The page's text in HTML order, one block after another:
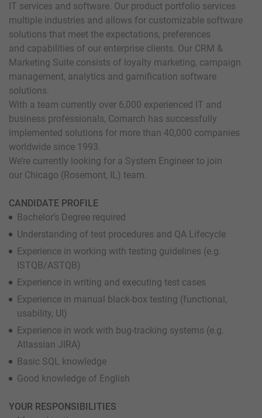
IT services and software. Our product portfolio services
multiple industries and allows for customizable software
solutions that meet the expectations, preferences
and capabilities of our enterprise clients. Our CRM &
Marketing Suite consists of loyalty marketing, campaign
management, analytics and gamification software
solutions.
With a team currently over 6,000 experienced IT and
business professionals, Comarch has successfully
implemented solutions for more than 40,000 companies
worldwide since 1993.
We’re currently looking for a System Engineer to join
our Chicago (Rosemont, IL) team.
CANDIDATE PROFILE
Bachelor’s Degree required
Understanding of test procedures and QA Lifecycle
Experience in working with testing guidelines (e.g.
ISTQB/ASTQB)
Experience in writing and executing test cases
Experience in manual black-box testing (functional,
usability, UI)
Experience in work with bug-tracking systems (e.g.
Atlassian JIRA)
Basic SQL knowledge
Good knowledge of English
YOUR RESPONSIBILITIES